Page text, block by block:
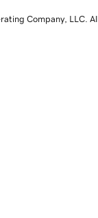
Company, LLC. All